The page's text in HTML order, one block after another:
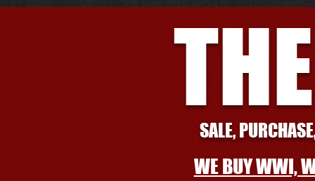
SALE,
WE BUY WWI,